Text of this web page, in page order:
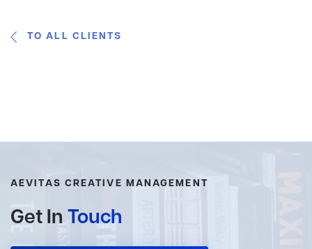
TO ALL CLIENTS
AEVITAS CREATIVE MANAGEMENT
Get In Touch